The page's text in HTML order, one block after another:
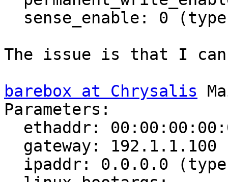
The issue is that I
barebox at Chrysalis
Parameters: